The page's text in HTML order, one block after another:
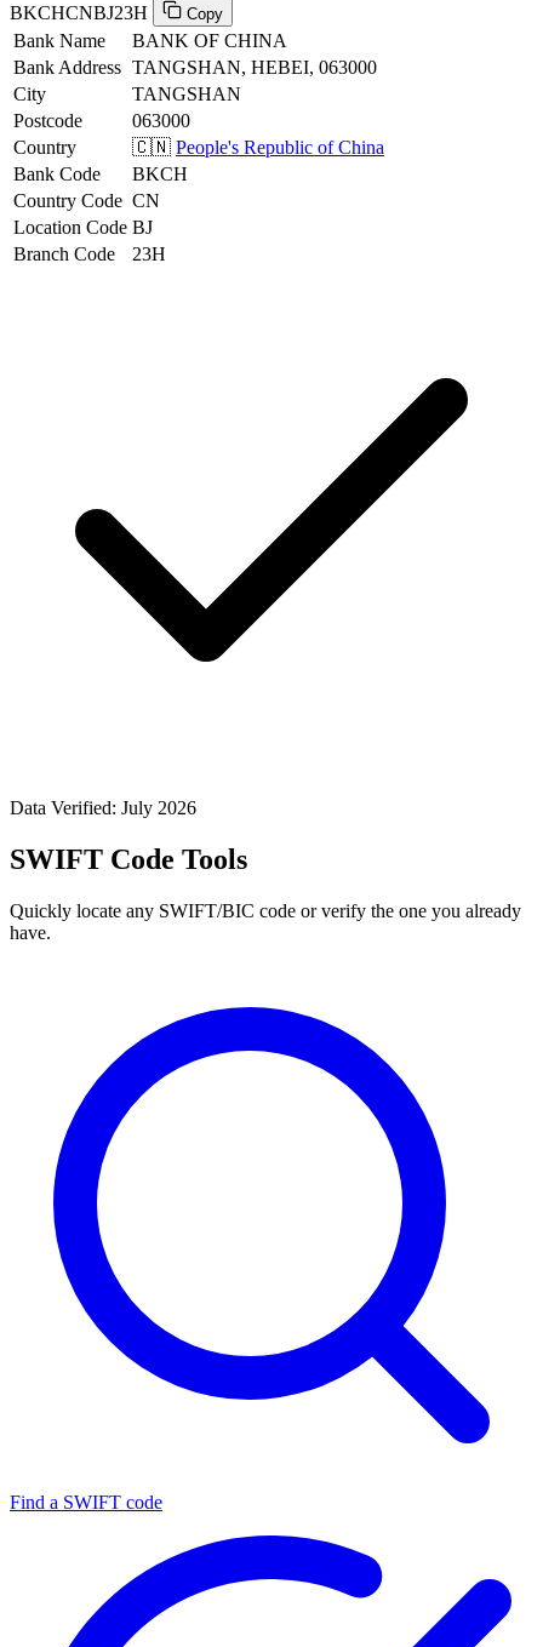
BKCHCNBJ23H
Copy
Bank Name
BANK OF CHINA
Bank Address TANGSHAN, HEBEI, 063000
City
TANGSHAN
Postcode
063000
Country
🇨🇳 People's Republic of China
Bank Code
BKCH
Country Code CN
Location Code BJ
Branch Code
23H
Data Verified: July 2026
SWIFT Code Tools
Quickly locate any SWIFT/BIC code or verify the one you already
have.
Find a SWIFT code